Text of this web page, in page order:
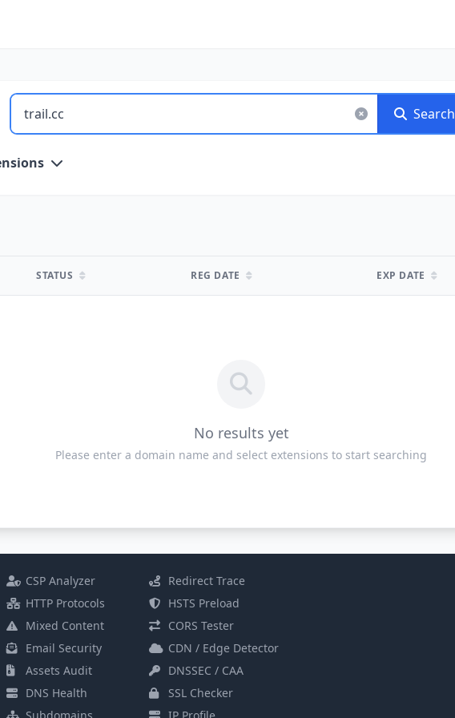
Search
STATUS REG DATE EXP DATE
No results yet
Please enter a domain name and select extensions to start searching
CSP Analyzer
Redirect Trace
HTTP Protocols
HSTS Preload
Mixed Content
CORS Tester
Email Security
CDN / Edge Detector
Assets Audit
DNSSEC / CAA
DNS Health
SSL Checker